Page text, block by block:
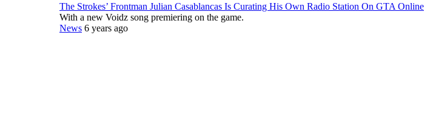
The Strokes’ Frontman Julian Casablancas Is Curating His Own Radio Station On GTA Online
With a new Voidz song premiering on the game.
News 6 years ago